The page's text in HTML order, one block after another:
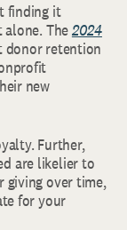
finding it
alone. The2024
retention
new
Further,
are likelier to
giving over time,
for your